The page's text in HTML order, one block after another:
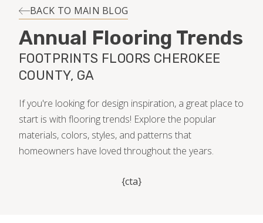
MAINTENANCE
HOME VALUE
BACK TO MAIN BLOG
Annual Flooring Trends
FOOTPRINTS FLOORS CHEROKEE
COUNTY, GA
If you're looking for design inspiration, a great place to
start is with flooring trends! Explore the popular
materials, colors, styles, and patterns that
homeowners have loved throughout the years.
{cta}